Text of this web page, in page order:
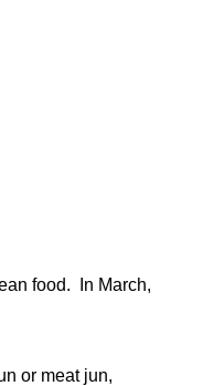
food. In March,
or meat jun,